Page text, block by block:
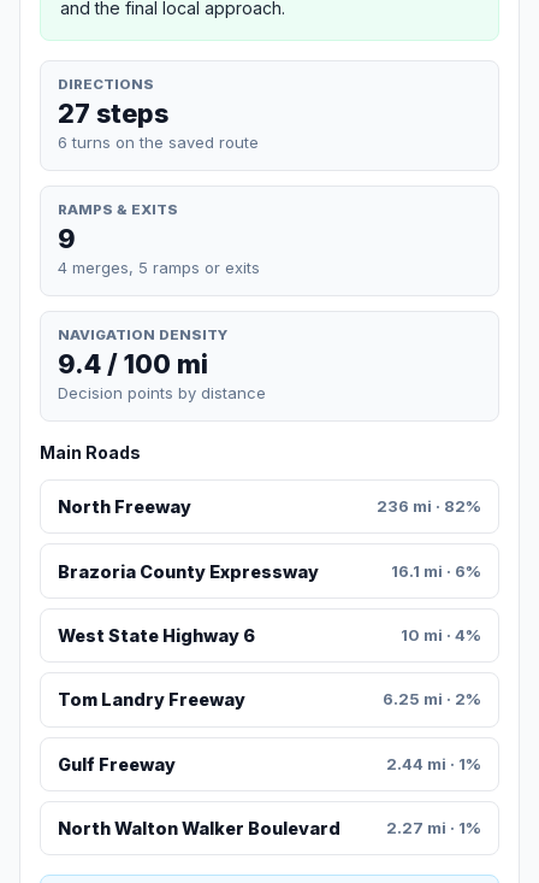
and the final local approach.
DIRECTIONS
27 steps
6 turns on the saved route
RAMPS & EXITS
9
4 merges, 5 ramps or exits
NAVIGATION DENSITY
9.4 / 100 mi
Decision points by distance
Main Roads
North Freeway 236 mi · 82%
Brazoria County Expressway 16.1 mi · 6%
West State Highway 6 10 mi · 4%
Tom Landry Freeway 6.25 mi · 2%
Gulf Freeway 2.44 mi · 1%
North Walton Walker Boulevard 2.27 mi · 1%